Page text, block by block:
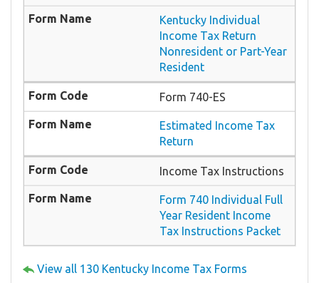
Kentucky Individual
Income Tax Return
Nonresident or Part-Year
Resident
Form 740-ES
Estimated Income Tax
Return
Income Tax Instructions
Form 740 Individual Full
Year Resident Income
Tax Instructions Packet
View all 130 Kentucky Income Tax Forms